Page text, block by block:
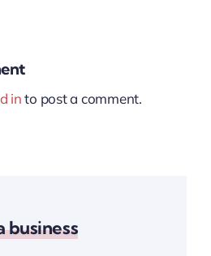
into post a comment.
business